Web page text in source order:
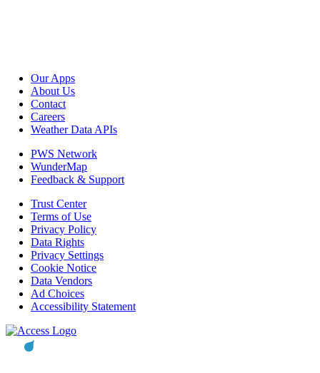
Our Apps
About Us
Contact
Careers
Weather Data APIs
PWS Network
WunderMap
Feedback & Support
Trust Center
Terms of Use
Privacy Policy
Data Rights
Privacy Settings
Cookie Notice
Data Vendors
Ad Choices
Accessibility Statement